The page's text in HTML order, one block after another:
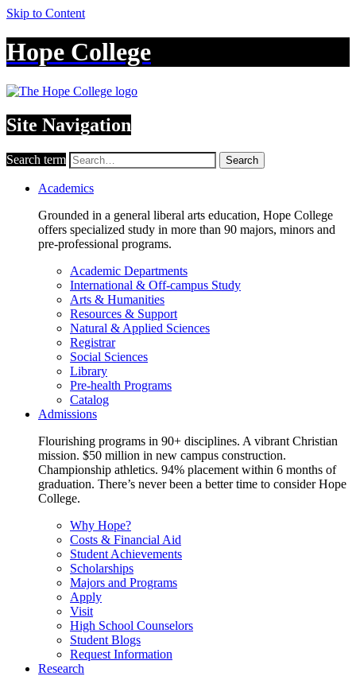
Skip to Content
Hope College
Site Navigation
Search term Search
Academics
Grounded in a general liberal arts education, Hope College
offers specialized study in more than 90 majors, minors and
pre-professional programs.
Academic Departments
International & Off-campus Study
Arts & Humanities
Resources & Support
Natural & Applied Sciences
Registrar
Social Sciences
Library
Pre-health Programs
Catalog
Admissions
Flourishing programs in 90+ disciplines. A vibrant Christian
mission. $50 million in new campus construction.
Championship athletics. 94% placement within 6 months of
graduation. There’s never been a better time to consider Hope
College.
Why Hope?
Costs & Financial Aid
Student Achievements
Scholarships
Majors and Programs
Apply
Visit
High School Counselors
Student Blogs
Request Information
Research